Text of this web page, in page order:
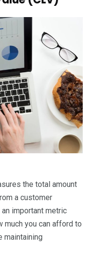
the total amount
a customer
important metric
much you can afford to
maintaining